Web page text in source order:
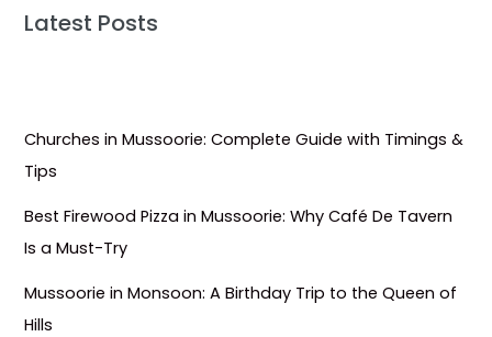
Latest Posts
Churches in Mussoorie: Complete Guide with Timings &
Tips
Best Firewood Pizza in Mussoorie: Why Café De Tavern
Is a Must-Try
Mussoorie in Monsoon: A Birthday Trip to the Queen of
Hills